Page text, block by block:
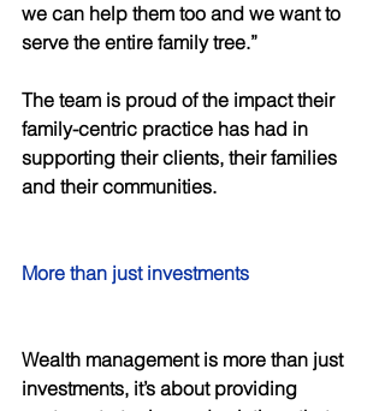
we can help them too and we want to
serve the entire family tree.”
The team is proud of the impact their
family-centric practice has had in
supporting their clients, their families
and their communities.
More than just investments
Wealth management is more than just
investments, it’s about providing